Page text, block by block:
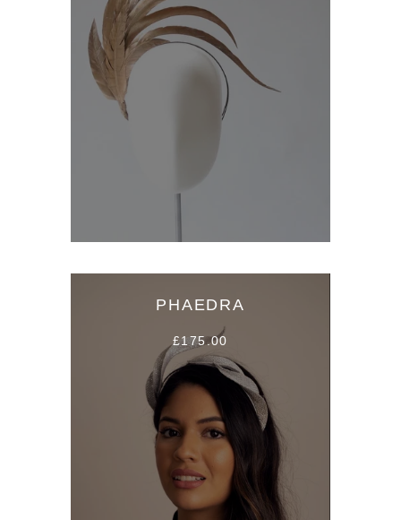
PHAEDRA
£175.00